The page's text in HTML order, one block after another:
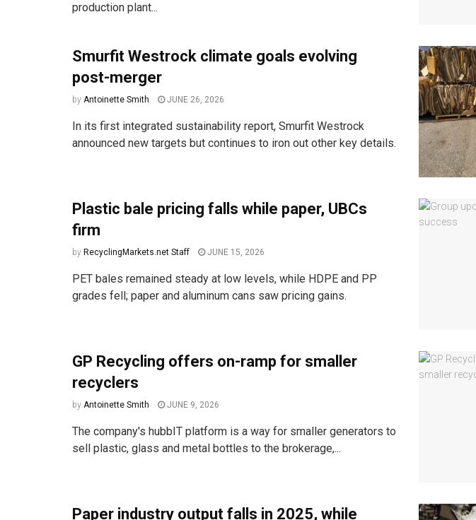
production plant...
Smurfit Westrock climate goals evolving
post-merger
by Antoinette Smith JUNE 26, 2026
In its first integrated sustainability report, Smurfit Westrock
announced new targets but continues to iron out other key details.
Plastic bale pricing falls while paper, UBCs
firm
by RecyclingMarkets.net Staff JUNE 15, 2026
PET bales remained steady at low levels, while HDPE and PP
grades fell; paper and aluminum cans saw pricing gains.
GP Recycling offers on-ramp for smaller
recyclers
by Antoinette Smith JUNE 9, 2026
The company's hubbIT platform is a way for smaller generators to
sell plastic, glass and metal bottles to the brokerage,...
Paper industry output falls in 2025, while